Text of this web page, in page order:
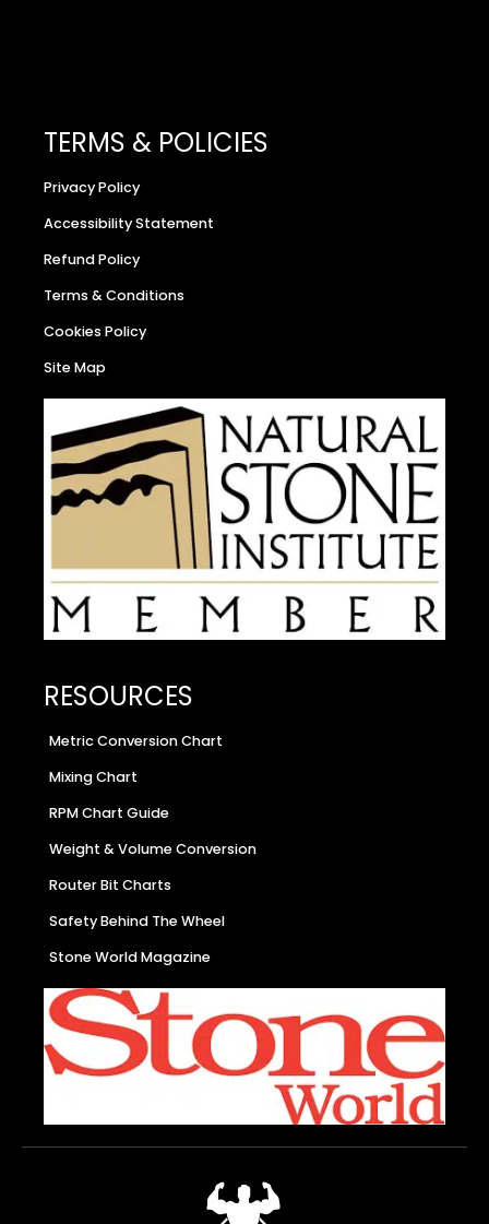
TERMS & POLICIES
Privacy Policy
Accessibility Statement
Refund Policy
Terms & Conditions
Cookies Policy
Site Map
RESOURCES
Metric Conversion Chart
Mixing Chart
RPM Chart Guide
Weight & Volume Conversion
Router Bit Charts
Safety Behind The Wheel
Stone World Magazine